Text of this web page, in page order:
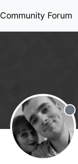
Community Forum